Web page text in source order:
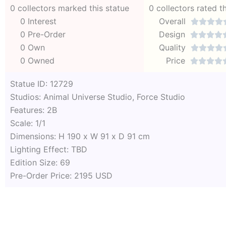
0 collectors marked this statue
0 Interest
0 Pre-Order
0 Own
0 Owned
0 collectors rated
Overall

Design 
Quality 
Price 
Statue ID: 12729
Studios: Animal Universe Studio, Force Studio
Features: 2B
Scale: 1/1
Dimensions: H 190 x W 91 x D 91 cm
Lighting Effect: TBD
Edition Size: 69
Pre-Order Price: 2195 USD